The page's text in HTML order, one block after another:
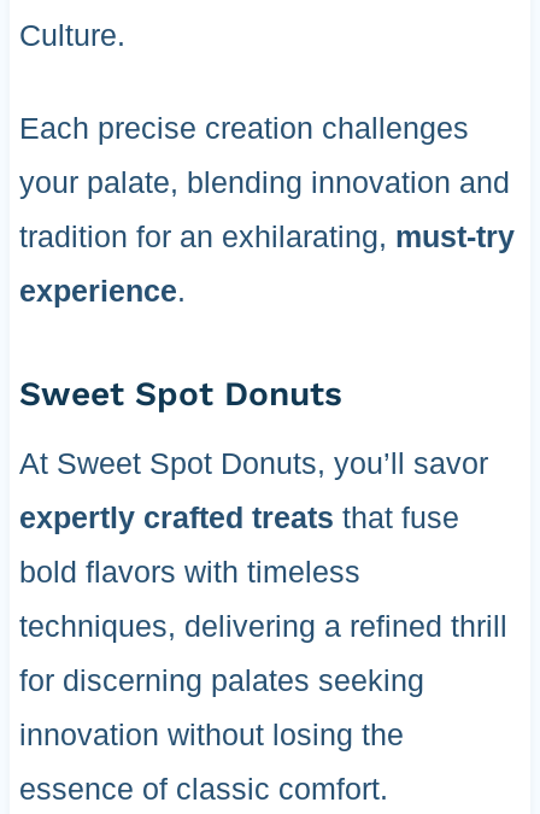
Culture.
Each precise creation challenges
your palate, blending innovation and
tradition for an exhilarating, must-try
experience.
Sweet Spot Donuts
At Sweet Spot Donuts, you’ll savor
expertly crafted treats that fuse
bold flavors with timeless
techniques, delivering a refined thrill
for discerning palates seeking
innovation without losing the
essence of classic comfort.